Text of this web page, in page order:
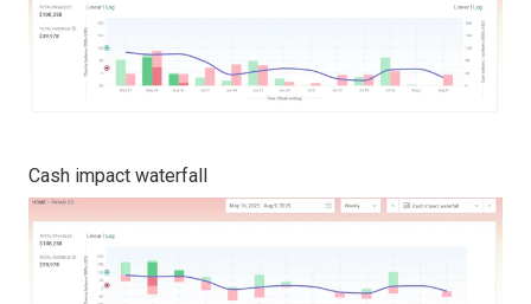
Cash impact waterfall